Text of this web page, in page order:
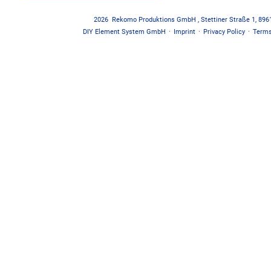
2026 Rekomo Produktions GmbH , Stettiner Straße 1,
DIY Element System GmbH · Imprint · Privacy Policy ·